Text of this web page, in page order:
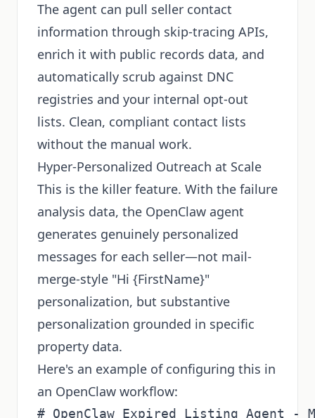
The agent can pull seller contact
information through skip-tracing APIs,
enrich it with public records data, and
automatically scrub against DNC
registries and your internal opt-out
lists. Clean, compliant contact lists
without the manual work.
Hyper-Personalized Outreach at Scale
This is the killer feature. With the failure
analysis data, the OpenClaw agent
generates genuinely personalized
messages for each seller—not mail-
merge-style "Hi {FirstName}"
personalization, but substantive
personalization grounded in specific
property data.
Here's an example of configuring this in
an OpenClaw workflow:
# OpenClaw Expired Listing Agent -